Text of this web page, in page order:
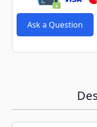
Ask a Question